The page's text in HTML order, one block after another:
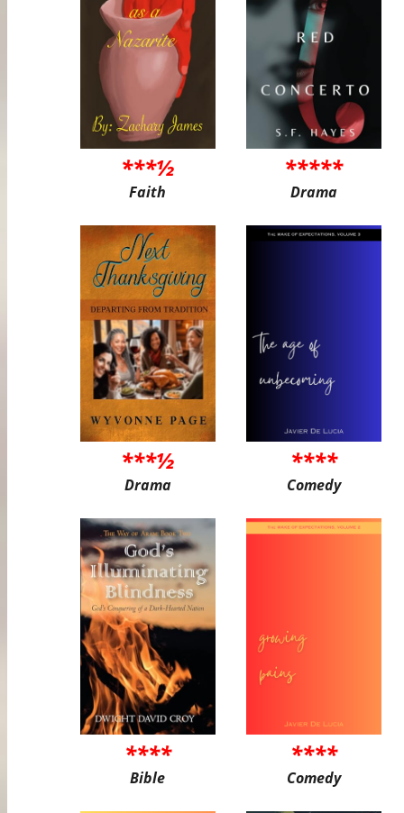
***½
Faith
*****
Drama
***½
Drama
****
Comedy
****
Bible
****
Comedy